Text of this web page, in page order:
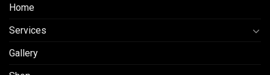
Home
Services
Gallery